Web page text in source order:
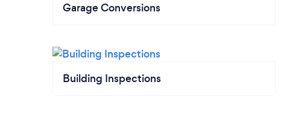
Garage Conversions
Building Inspections